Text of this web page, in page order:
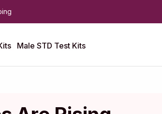
Male STD Test Kits